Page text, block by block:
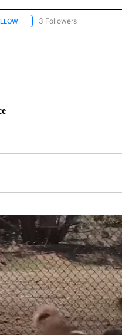
FOLLOW "CNN - WORLD" TO
3 Followers